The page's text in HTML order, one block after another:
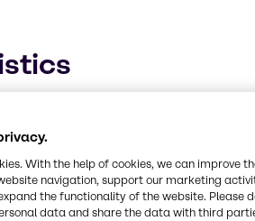
None
With the help of cookies, we can improve
navigation, support our marketing
the functionality of the website. Please
data and share the data with third